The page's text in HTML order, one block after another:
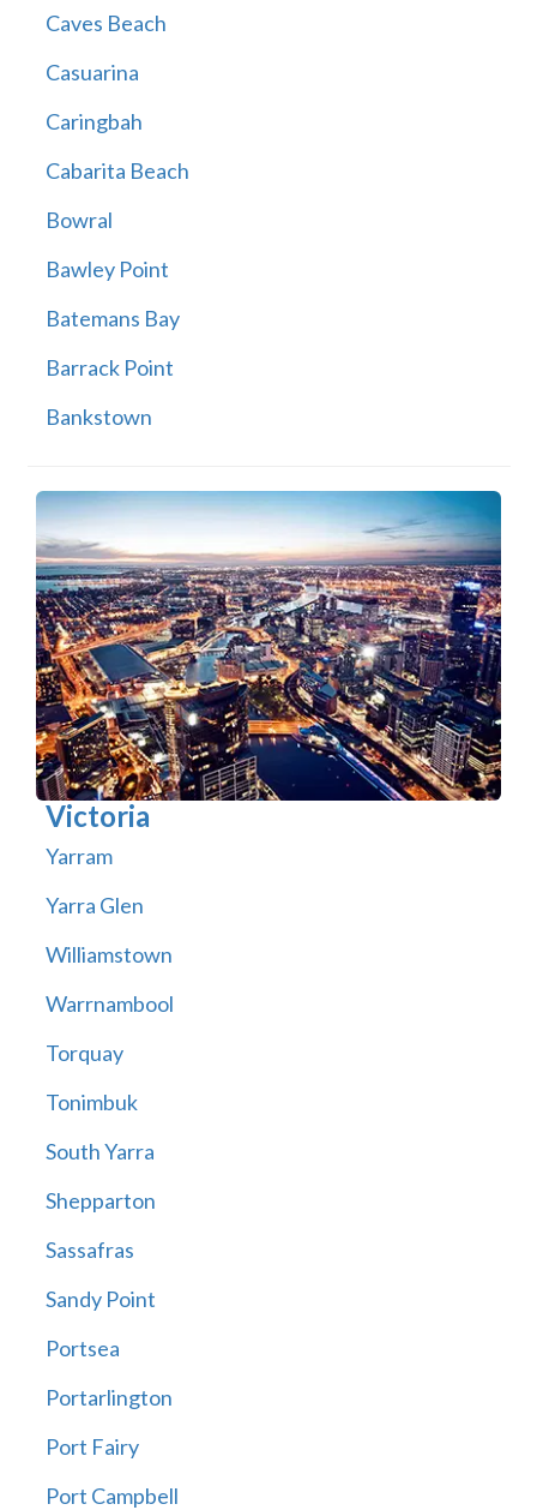
Caves Beach
Casuarina
Caringbah
Cabarita Beach
Bowral
Bawley Point
Batemans Bay
Barrack Point
Bankstown
Victoria
Yarram
Yarra Glen
Williamstown
Warrnambool
Torquay
Tonimbuk
South Yarra
Shepparton
Sassafras
Sandy Point
Portsea
Portarlington
Port Fairy
Port Campbell